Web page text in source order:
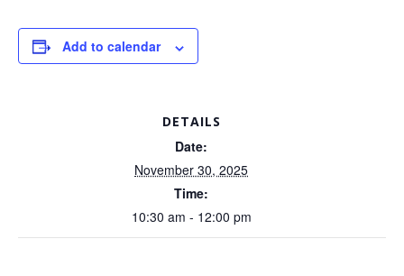
Add to calendar
DETAILS
Date:
November 30, 2025
Time:
10:30 am - 12:00 pm